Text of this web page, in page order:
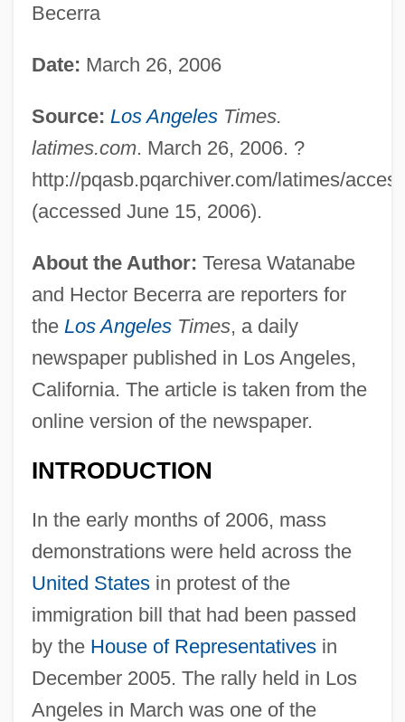
Becerra
Date: March 26, 2006
Source: Los AngelesTimes.
latimes.com. March 26, 2006. ?
http://pqasb.pqarchiver.com/latimes/
(accessed June 15, 2006).
About the Author: Teresa Watanabe
and Hector Becerra are reporters for
the Los AngelesTimes, a daily
newspaper published in Los Angeles,
California. The article is taken from the
online version of the newspaper.
INTRODUCTION
In the early months of 2006, mass
demonstrations were held across the
United Statesin protest of the
immigration bill that had been passed
by the House of Representativesin
December 2005. The rally held in Los
Angeles in March was one of the